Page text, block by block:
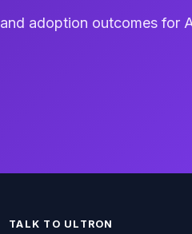
adoption outcomes for
TALK TO ULTRON